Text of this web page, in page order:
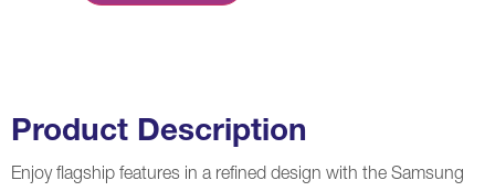
Product Description
Enjoy flagship features in a refined design with the Samsung